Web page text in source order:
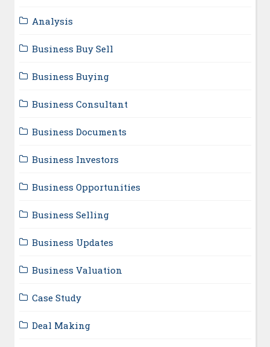
Analysis
Business Buy Sell
Business Buying
Business Consultant
Business Documents
Business Investors
Business Opportunities
Business Selling
Business Updates
Business Valuation
Case Study
Deal Making